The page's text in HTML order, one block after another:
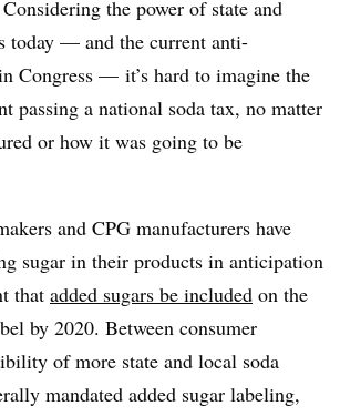
the power of state and
today — and the current anti-
Congress — it’s hard to imagine the
passing a national soda tax, no matter
or how it was going to be
and CPG manufacturers have
sugar in their products in anticipation
that added sugars be included on the
by 2020. Between consumer
of more state and local soda
mandated added sugar labeling,